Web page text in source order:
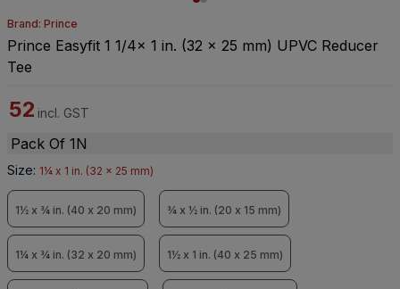
Brand: Prince
Prince Easyfit 1 1/4x 1 in. (32 x 25 mm) UPVC Reducer
Tee
52 incl. GST
Pack Of 1N
Size: 1¼ x 1 in. (32 x 25 mm)
1½ x ¾ in. (40 x 20 mm) ¾ x ½ in. (20 x 15 mm)
1¼ x ¾ in. (32 x 20 mm) 1½ x 1 in. (40 x 25 mm)